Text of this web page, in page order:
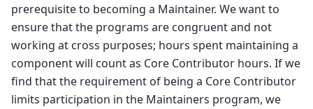
prerequisite to becoming a Maintainer. We want to
ensure that the programs are congruent and not
working at cross purposes; hours spent maintaining a
component will count as Core Contributor hours. If we
find that the requirement of being a Core Contributor
limits participation in the Maintainers program, we